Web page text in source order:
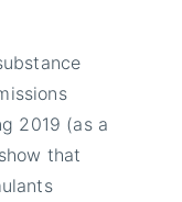
2019 (as a
that